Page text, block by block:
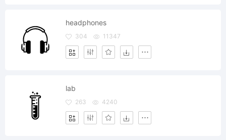
headphones
304 11347
lab
263 4240